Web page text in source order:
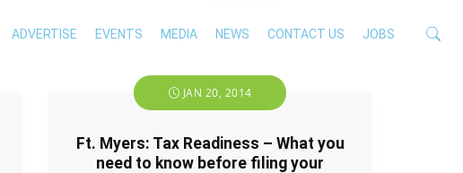
ADVERTISE EVENTS MEDIA NEWS CONTACT US JOBS
JAN 20, 2014
Ft. Myers: Tax Readiness – What you
need to know before filing your